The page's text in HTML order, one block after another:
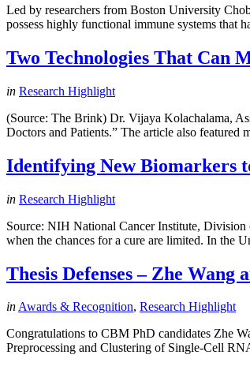
Led by researchers from Boston University
possess highly functional immune systems
Two Technologies That Can
in Research Highlight
(Source: The Brink) Dr. Vijaya Kolachalama,
Doctors and Patients.” The article also
Identifying New Biomarkers
in Research Highlight
Source: NIH National Cancer Institute, Division
when the chances for a cure are limited. In the
Thesis Defenses – Zhe Wang
inAwards & Recognition, Research Highlight
Congratulations to CBM PhD candidates Zhe
Preprocessing and Clustering of Single-Cell